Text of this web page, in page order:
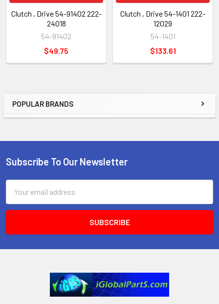
Sidebar
POPULAR BRANDS
Clutch , Drive 54-91402 222-
24018
54-91402
$49.75
Clutch , Drive 54-1401 222-
12029
54-1401
$133.61
Footer
Subscribe To Our Newsletter
Address